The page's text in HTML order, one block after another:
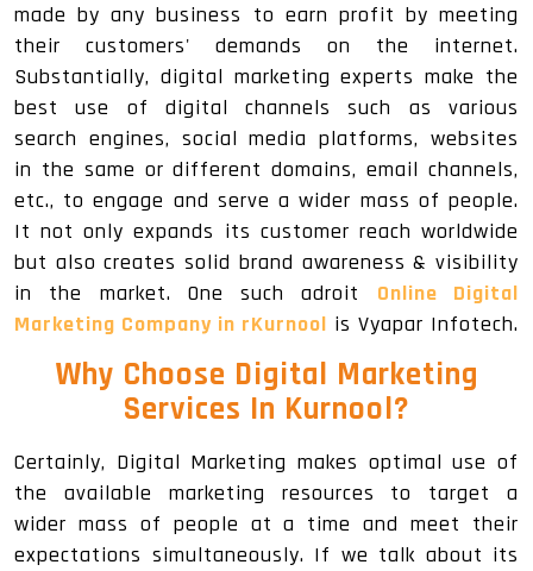
made by any business to earn profit by meeting
their customers' demands on the internet.
Substantially, digital marketing experts make the
best use of digital channels such as various
search engines, social media platforms, websites
in the same or different domains, email channels,
etc., to engage and serve a wider mass of people.
It not only expands its customer reach worldwide
but also creates solid brand awareness & visibility
in the market. One such adroit Online Digital
Marketing Company in rKurnool is Vyapar Infotech.
Why Choose Digital Marketing
Services In Kurnool?
Certainly, Digital Marketing makes optimal use of
the available marketing resources to target a
wider mass of people at a time and meet their
expectations simultaneously. If we talk about its